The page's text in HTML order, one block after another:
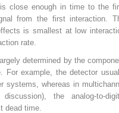
close enough in time to the
from the first interaction.
is smallest at low
rate.
determined by the
For example, the detector
systems, whereas in
the analog-to-
dead time.